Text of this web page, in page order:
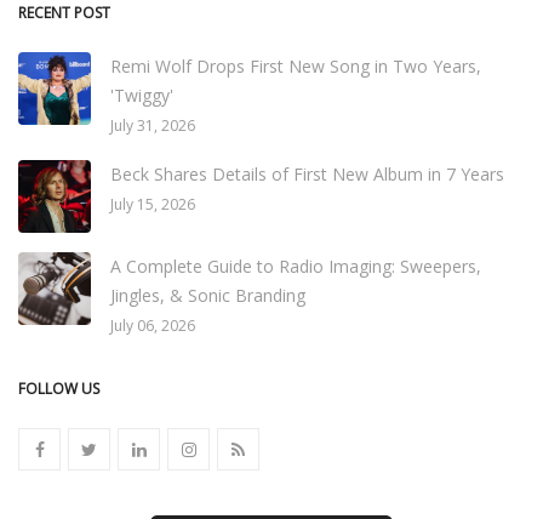
RECENT POST
Remi Wolf Drops First New Song in Two Years,
'Twiggy'
July 31, 2026
Beck Shares Details of First New Album in 7 Years
July 15, 2026
A Complete Guide to Radio Imaging: Sweepers,
Jingles, & Sonic Branding
July 06, 2026
FOLLOW US